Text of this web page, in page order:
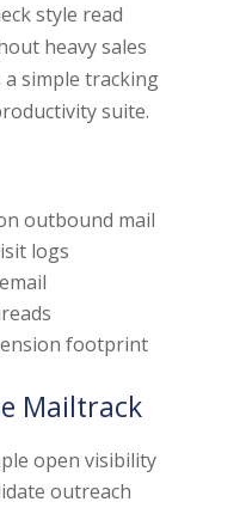
style read
heavy sales
a simple tracking
suite.
outbound mail
logs
footprint
Mailtrack
open visibility
outreach